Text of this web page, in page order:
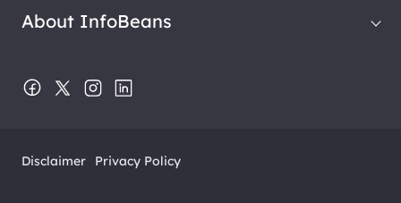
About InfoBeans
Disclaimer Privacy Policy